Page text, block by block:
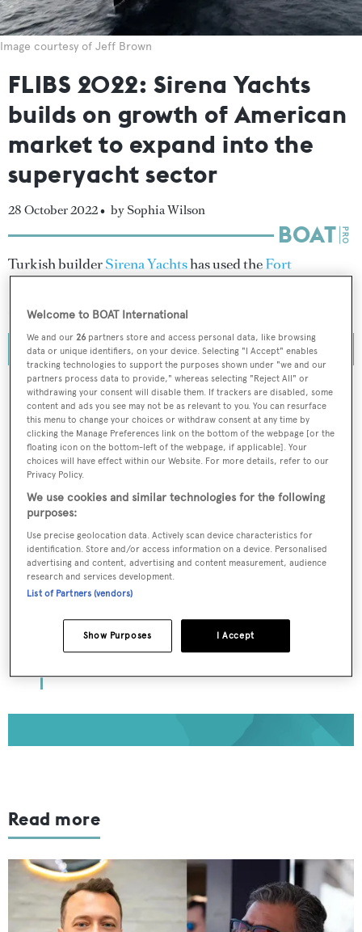
Image courtesy of Jeff Brown
FLIBS 2022: Sirena Yachts
builds on growth of American
market to expand into the
superyacht sector
28 October 2022 • by Sophia Wilson
Turkish builderSirena Yachtshas used theFort
about the strategy behind its new superyacht line.
To continue reading... you need to register...
Register for FREE
unlimited access to all
BOATPro News content
GainFREEaccess to industry analysis,
interviews with marine industry leaders and all
the latest news as it happens.
Already have an account? Login now
Read more
Welcome to BOAT International
We and our26 partners store and access personal data, like browsing
data or unique identifiers, on your device. Selecting "I Accept" enables
tracking technologies to support the purposes shown under "we and our
partners process data to provide," whereas selecting "Reject All" or
withdrawing your consent will disable them. If trackers are disabled, some
content and ads you see may not be as relevant to you. You can resurface
this menu to change your choices or withdraw consent at any time by
clicking the Manage Preferences link on the bottom of the webpage [or the
floating icon on the bottom-left of the webpage, if applicable]. Your
choices will have effect within our Website. For more details, refer to our
Privacy Policy.
We use cookies and similar technologies for the following
purposes:
Use precise geolocation data. Actively scan device characteristics for
identification. Store and/or access information on a device. Personalised
advertising and content, advertising and content measurement, audience
research and services development.
List of Partners (vendors)
I Accept
Show Purposes